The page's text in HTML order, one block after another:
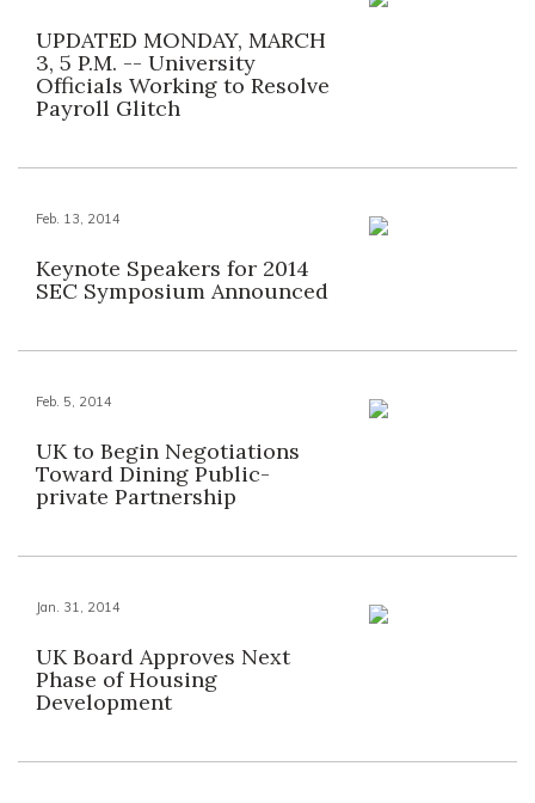
UPDATED MONDAY, MARCH
3, 5 P.M. -- University
Officials Working to Resolve
Payroll Glitch
Feb. 13, 2014
Keynote Speakers for 2014
SEC Symposium Announced
Feb. 5, 2014
UK to Begin Negotiations
Toward Dining Public-
private Partnership
Jan. 31, 2014
UK Board Approves Next
Phase of Housing
Development